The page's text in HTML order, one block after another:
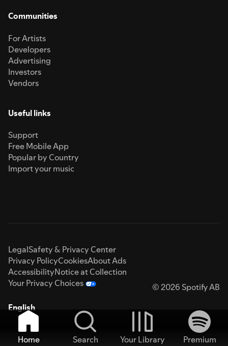
Communities
For Artists
Developers
Advertising
Investors
Vendors
Useful links
Support
Free Mobile App
Popular by Country
Import your music
LegalSafety & Privacy Center
Privacy PolicyCookiesAbout Ads
AccessibilityNotice at Collection
Your Privacy Choices
© 2026 Spotify AB
English
Home Search Your Library
Premium